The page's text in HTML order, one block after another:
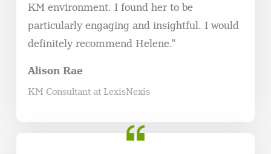
KM environment. I found her to be
particularly engaging and insightful. I would
definitely recommend Helene.”
Alison Rae
KM Consultant at LexisNexis